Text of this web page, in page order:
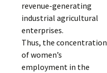
revenue-generating
industrial agricultural
enterprises.
Thus, the concentration
of women’s
employment in the